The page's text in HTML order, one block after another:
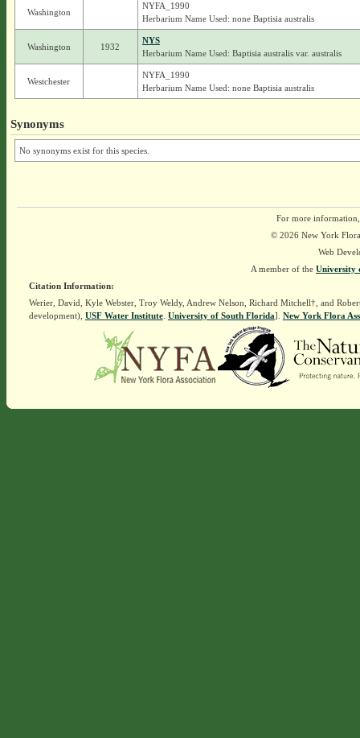
Washington
NYFA_1990
Herbarium Name Used: none Baptisia australis
Washington 1932
NYS
Herbarium Name Used: Baptisia australis var. australis
Westchester
NYFA_1990
Herbarium Name Used: none Baptisia australis
Synonyms
No synonyms exist for this species.
For more
© 2026 New York
Web
A member of the University
Citation Information:
Werier, David, Kyle Webster, Troy Weldy, Andrew Nelson, Richard Mitchell†, and
development), USF Water Institute. University of South Florida]. New York Flora